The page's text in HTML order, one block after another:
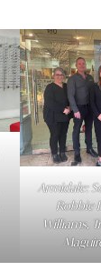
Armidale:
Robbie
Williams,